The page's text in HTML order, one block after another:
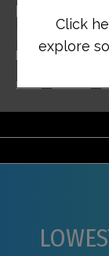
Enabling
base on the
Home
Click
explore